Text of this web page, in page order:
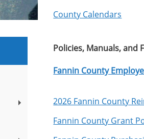
County Calendars
Policies, Manuals, and
Fannin County
2026 Fannin County
Fannin County Grant